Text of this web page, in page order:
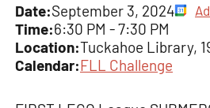
Date:September 3, 2024
Time:6:30 PM -7:30 PM
Location:Tuckahoe Library,
Calendar:FLL Challenge